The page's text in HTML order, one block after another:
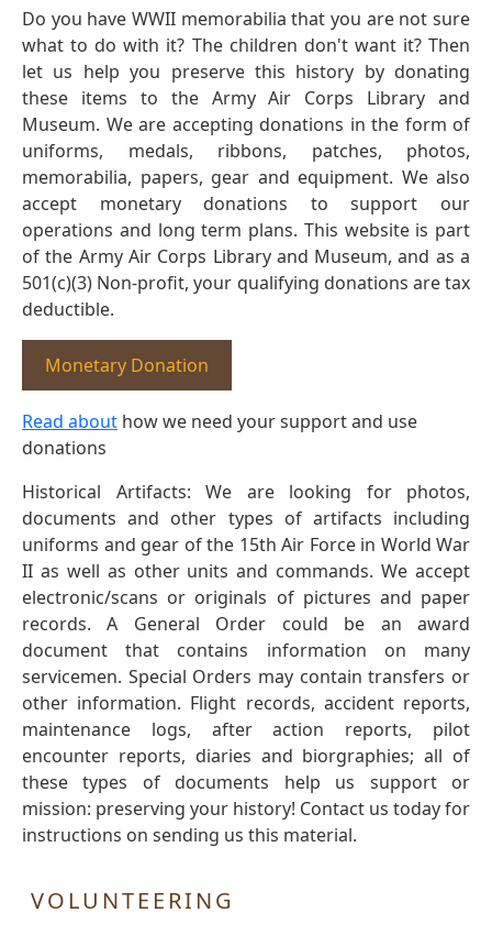
Do you have WWII memorabilia that you are not sure
what to do with it? The children don't want it? Then
let us help you preserve this history by donating
these items to the Army Air Corps Library and
Museum. We are accepting donations in the form of
uniforms, medals, ribbons, patches, photos,
memorabilia, papers, gear and equipment. We also
accept monetary donations to support our
operations and long term plans. This website is part
of the Army Air Corps Library and Museum, and as a
501(c)(3) Non-profit, your qualifying donations are tax
deductible.
Monetary Donation
Read about how we need your support and use
donations
Historical Artifacts: We are looking for photos,
documents and other types of artifacts including
uniforms and gear of the 15th Air Force in World War
II as well as other units and commands. We accept
electronic/scans or originals of pictures and paper
records. A General Order could be an award
document that contains information on many
servicemen. Special Orders may contain transfers or
other information. Flight records, accident reports,
maintenance logs, after action reports, pilot
encounter reports, diaries and biorgraphies; all of
these types of documents help us support or
mission: preserving your history! Contact us today for
instructions on sending us this material.
VOLUNTEERING